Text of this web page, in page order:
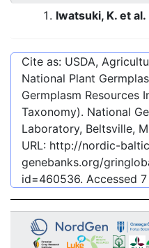
Iwatsuki, K. et al.
Cite as: USDA,
National Plant
Germplasm Resources
Taxonomy). National
Laboratory, Beltsville,
URL: http://nordic-
genebanks.org/
id=460536. Accessed